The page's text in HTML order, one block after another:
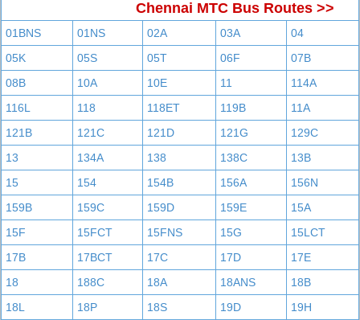
Chennai MTC Bus Routes >>
01BNS 01NS 02A 03A
04
05K
05S 05T 06F
07B
08B
10A 10E 11
114A
116L
118 118ET 119B
11A
121B
121C 121D 121G
129C
13
134A 138 138C
13B
15
154 154B 156A
156N
159B
159C 159D 159E
15A
15F
15FCT 15FNS 15G
15LCT
17B
17BCT 17C 17D
17E
18
188C 18A 18ANS
18B
18L
18P 18S 19D
19H